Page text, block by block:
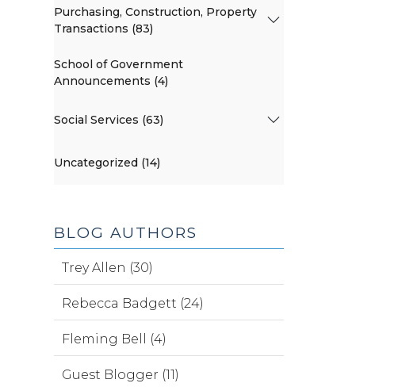
Purchasing, Construction, Property
Transactions (83)
School of Government
Announcements (4)
Social Services (63)
Uncategorized (14)
BLOG AUTHORS
Trey Allen (30)
Rebecca Badgett (24)
Fleming Bell (4)
Guest Blogger (11)